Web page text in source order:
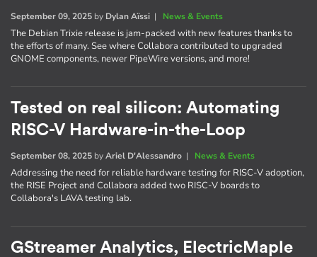
September 09, 2025 by Dylan Aïssi | News & Events
The Debian Trixie release is jam-packed with new features thanks to
the efforts of many. See where Collabora contributed to upgraded
GNOME components, newer PipeWire versions, and more!
Tested on real silicon: Automating
RISC-V Hardware-in-the-Loop
September 08, 2025 byAriel D'Alessandro | News & Events
Addressing the need for reliable hardware testing for RISC-V adoption,
the RISE Project and Collabora added two RISC-V boards to
Collabora's LAVA testing lab.
GStreamer Analytics, ElectricMaple